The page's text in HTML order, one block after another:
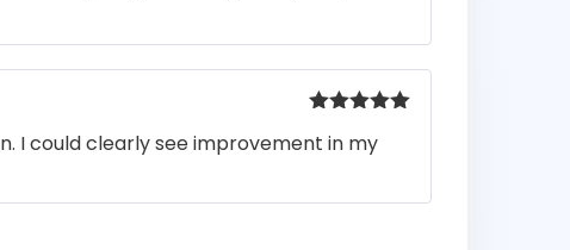
of 5
I could clearly see improvement in my